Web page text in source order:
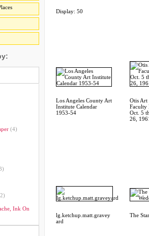
(4)
Ink On
Display: 50
Los Angeles County Art
Institute Calendar
1953-54
Otis Art
Faculty
Oct. 5
26,
lg.ketchup.matt.gravey
ard
The